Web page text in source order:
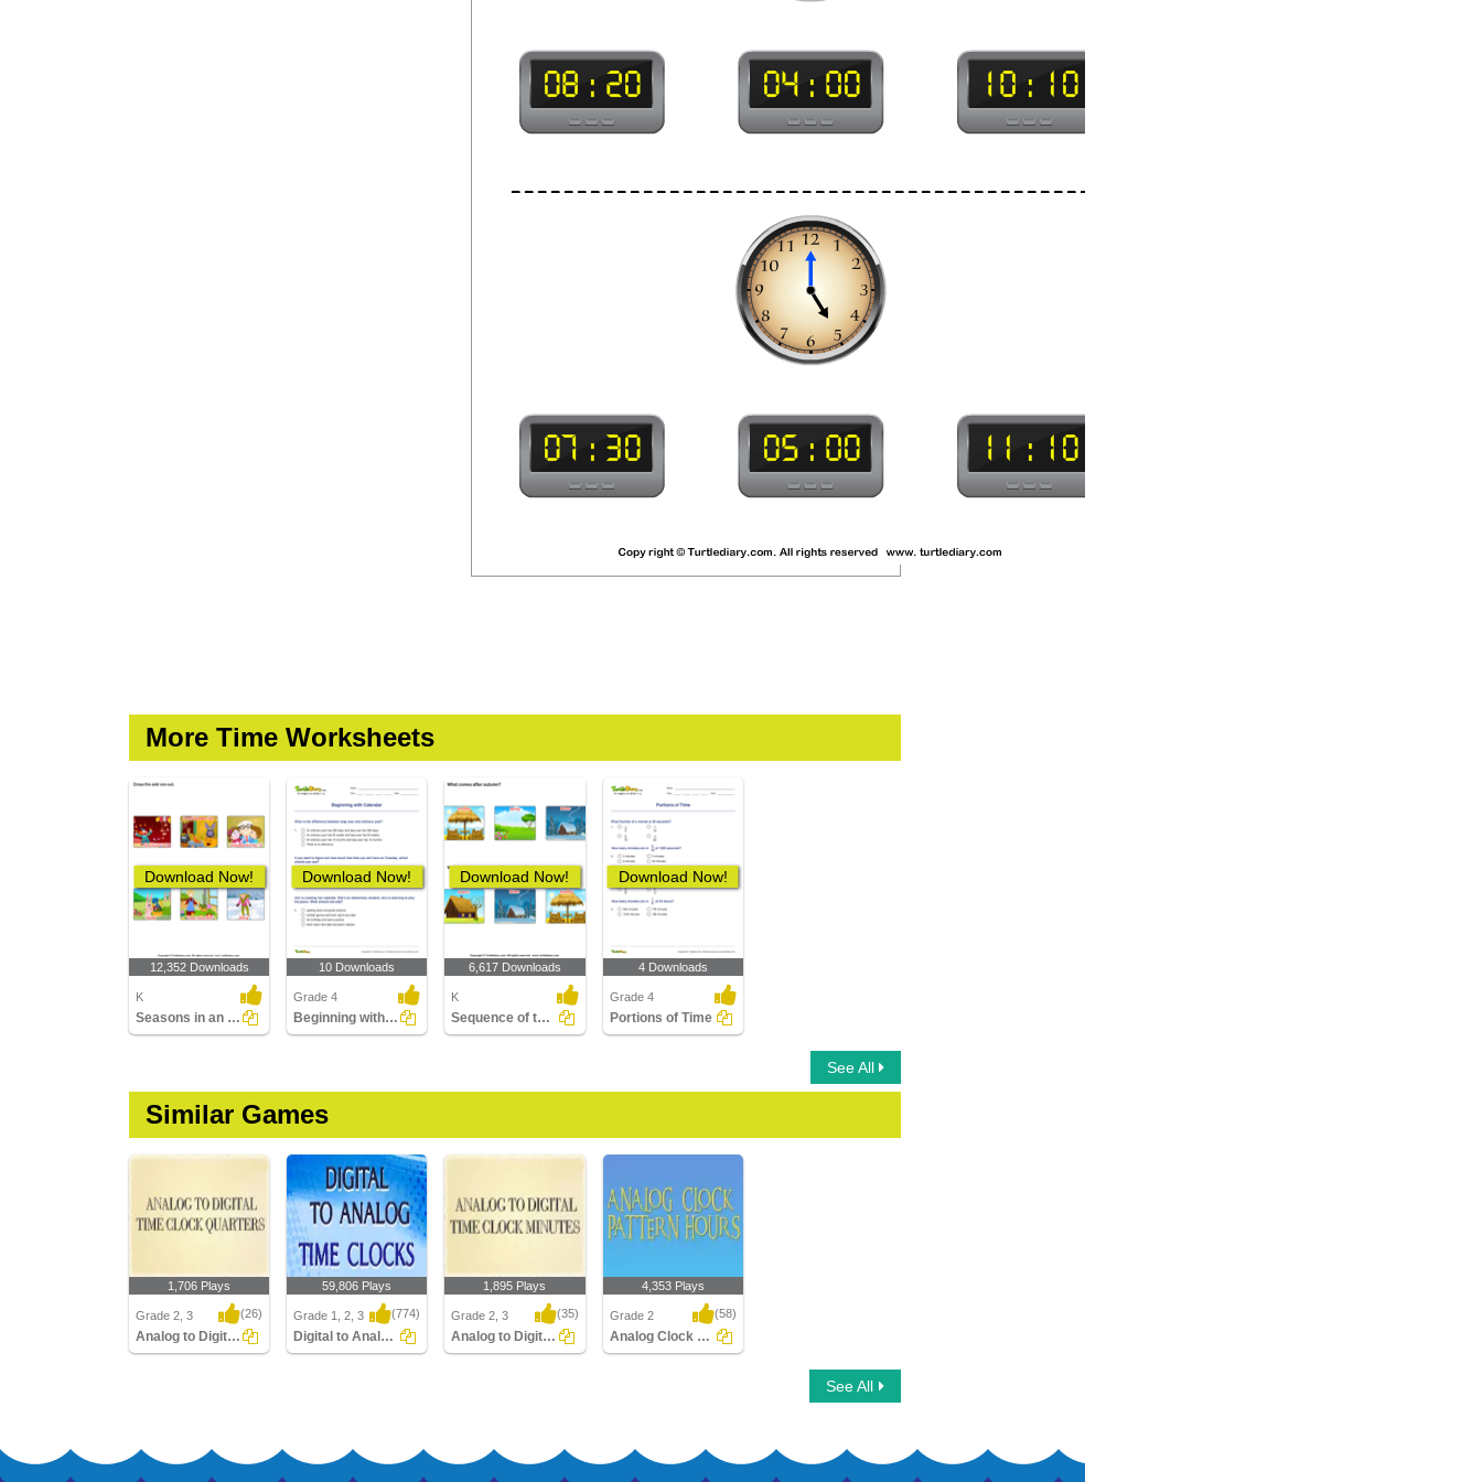
More Time Worksheets
Download Now!
12,352 Downloads
K
Seasons in an Year
Download Now!
10 Downloads
Grade 4
Beginning with Calendar
Download Now!
6,617 Downloads
K
Sequence of the Seasons
Download Now!
4 Downloads
Grade 4
Portions of Time
See All
Similar Games
1,706 Plays
Grade 2, 3 (26)
Analog to Digital Time Quarters Clocks
59,806 Plays
Grade 1, 2, 3 (774)
Digital to Analog Time Clocks
1,895 Plays
Grade 2, 3 (35)
Analog to Digital Time Minutes Clocks
4,353 Plays
Grade 2 (58)
Analog Clock Patterns Hours
See All